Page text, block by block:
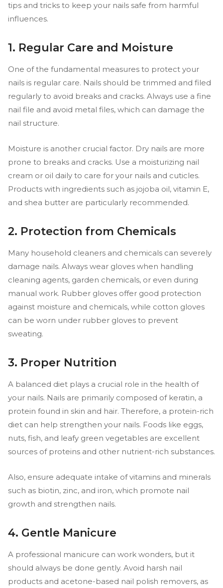
tips and tricks to keep your nails safe from harmful
influences.
1. Regular Care and Moisture
One of the fundamental measures to protect your
nails is regular care. Nails should be trimmed and filed
regularly to avoid breaks and cracks. Always use a fine
nail file and avoid metal files, which can damage the
nail structure.
Moisture is another crucial factor. Dry nails are more
prone to breaks and cracks. Use a moisturizing nail
cream or oil daily to care for your nails and cuticles.
Products with ingredients such as jojoba oil, vitamin E,
and shea butter are particularly recommended.
2. Protection from Chemicals
Many household cleaners and chemicals can severely
damage nails. Always wear gloves when handling
cleaning agents, garden chemicals, or even during
manual work. Rubber gloves offer good protection
against moisture and chemicals, while cotton gloves
can be worn under rubber gloves to prevent
sweating.
3. Proper Nutrition
A balanced diet plays a crucial role in the health of
your nails. Nails are primarily composed of keratin, a
protein found in skin and hair. Therefore, a protein-rich
diet can help strengthen your nails. Foods like eggs,
nuts, fish, and leafy green vegetables are excellent
sources of proteins and other nutrient-rich substances.
Also, ensure adequate intake of vitamins and minerals
such as biotin, zinc, and iron, which promote nail
growth and strengthen nails.
4. Gentle Manicure
A professional manicure can work wonders, but it
should always be done gently. Avoid harsh nail
products and acetone-based nail polish removers, as